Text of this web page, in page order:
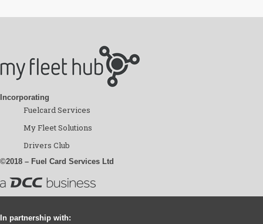
Incorporating
Fuelcard Services
My Fleet Solutions
Drivers Club
©2018 – Fuel Card Services Ltd
In partnership with: